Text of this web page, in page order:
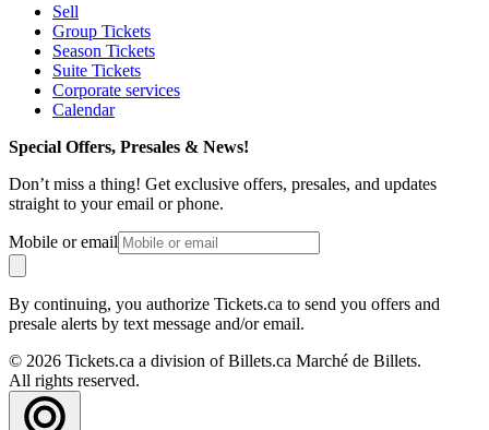
Sell
Group Tickets
Season Tickets
Suite Tickets
Corporate services
Calendar
Special Offers, Presales & News!
Don’t miss a thing! Get exclusive offers, presales, and updates
straight to your email or phone.
Mobile or email
By continuing, you authorize Tickets.ca to send you offers and
presale alerts by text message and/or email.
© 2026 Tickets.ca a division of Billets.ca Marché de Billets.
All rights reserved.